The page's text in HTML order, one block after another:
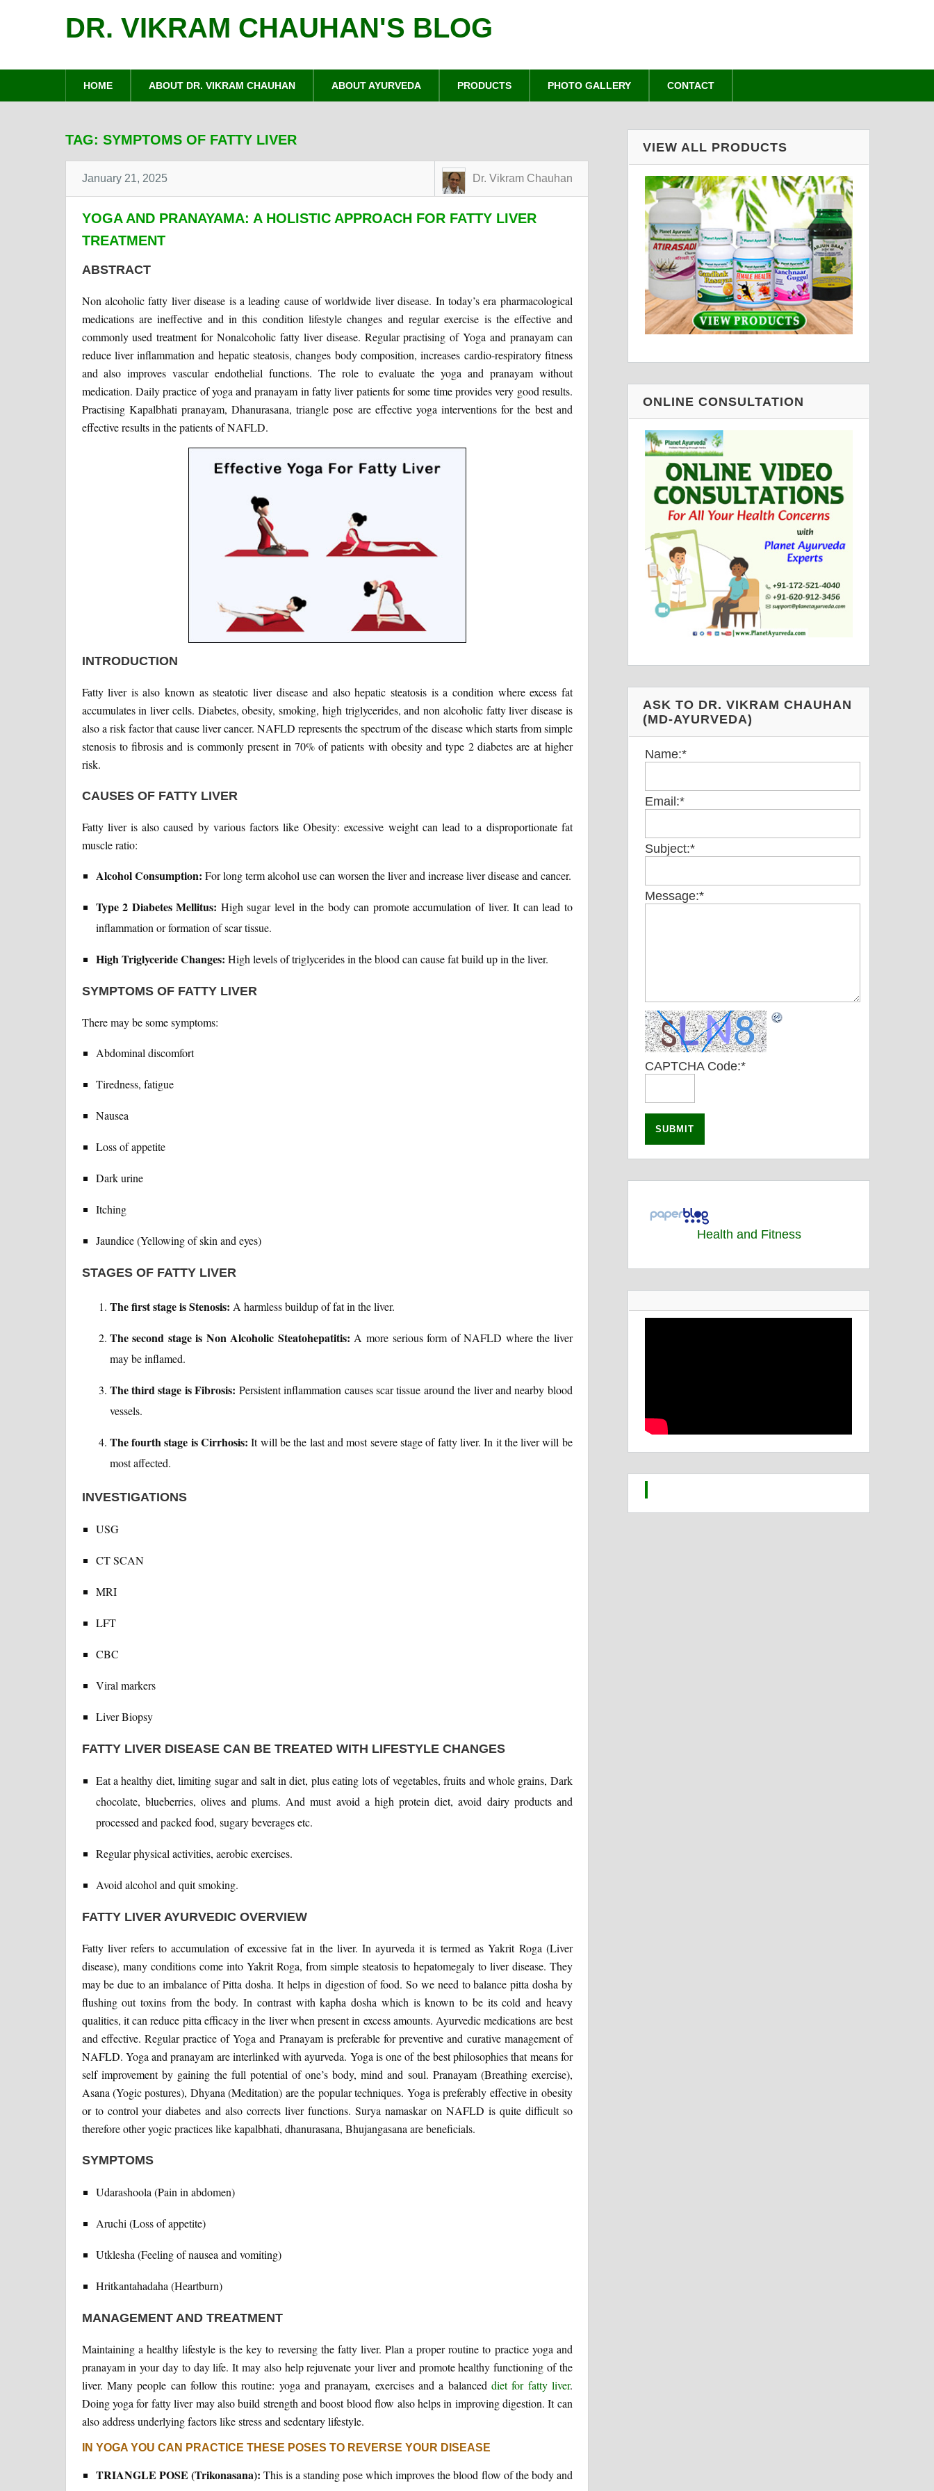
DR. VIKRAM CHAUHAN'S BLOG
HOME ABOUT DR. VIKRAM CHAUHAN ABOUT AYURVEDA PRODUCTS PHOTO GALLERY CONTACT
TAG:SYMPTOMS OF FATTY LIVER
January 21, 2025 Dr. Vikram Chauhan
YOGA AND PRANAYAMA: A HOLISTIC APPROACH FOR FATTY LIVER
TREATMENT
ABSTRACT
Non alcoholic fatty liver disease is a leading cause of worldwide liver disease. In today’s era pharmacological
medications are ineffective and in this condition lifestyle changes and regular exercise is the effective and
commonly used treatment for Nonalcoholic fatty liver disease. Regular practising of Yoga and pranayam can
reduce liver inflammation and hepatic steatosis, changes body composition, increases cardio-respiratory fitness
and also improves vascular endothelial functions. The role to evaluate the yoga and pranayam without
medication. Daily practice of yoga and pranayam in fatty liver patients for some time provides very good results.
Practising Kapalbhati pranayam, Dhanurasana, triangle pose are effective yoga interventions for the best and
effective results in the patients of NAFLD.
INTRODUCTION
Fatty liver is also known as steatotic liver disease and also hepatic steatosis is a condition where excess fat
accumulates in liver cells. Diabetes, obesity, smoking, high triglycerides, and non alcoholic fatty liver disease is
also a risk factor that cause liver cancer. NAFLD represents the spectrum of the disease which starts from simple
stenosis to fibrosis and is commonly present in 70% of patients with obesity and type 2 diabetes are at higher
risk.
CAUSES OF FATTY LIVER
Fatty liver is also caused by various factors like Obesity: excessive weight can lead to a disproportionate fat
muscle ratio:
Alcohol Consumption: For long term alcohol use can worsen the liver and increase liver disease and cancer.
Type 2 Diabetes Mellitus: High sugar level in the body can promote accumulation of liver. It can lead to
inflammation or formation of scar tissue.
High Triglyceride Changes: High levels of triglycerides in the blood can cause fat build up in the liver.
SYMPTOMS OF FATTY LIVER
There may be some symptoms:
Abdominal discomfort
Tiredness, fatigue
Nausea
Loss of appetite
Dark urine
Itching
Jaundice (Yellowing of skin and eyes)
STAGES OF FATTY LIVER
The first stage is Stenosis: A harmless buildup of fat in the liver.
The second stage is Non Alcoholic Steatohepatitis: A more serious form of NAFLD where the liver
may be inflamed.
The third stage is Fibrosis: Persistent inflammation causes scar tissue around the liver and nearby blood
vessels.
The fourth stage is Cirrhosis: It will be the last and most severe stage of fatty liver. In it the liver will be
most affected.
INVESTIGATIONS
USG
CT SCAN
MRI
LFT
CBC
Viral markers
Liver Biopsy
FATTY LIVER DISEASE CAN BE TREATED WITH LIFESTYLE CHANGES
Eat a healthy diet, limiting sugar and salt in diet, plus eating lots of vegetables, fruits and whole grains, Dark
chocolate, blueberries, olives and plums. And must avoid a high protein diet, avoid dairy products and
processed and packed food, sugary beverages etc.
Regular physical activities, aerobic exercises.
Avoid alcohol and quit smoking.
FATTY LIVER AYURVEDIC OVERVIEW
Fatty liver refers to accumulation of excessive fat in the liver. In ayurveda it is termed as Yakrit Roga (Liver
disease), many conditions come into Yakrit Roga, from simple steatosis to hepatomegaly to liver disease. They
may be due to an imbalance of Pitta dosha. It helps in digestion of food. So we need to balance pitta dosha by
flushing out toxins from the body. In contrast with kapha dosha which is known to be its cold and heavy
qualities, it can reduce pitta efficacy in the liver when present in excess amounts. Ayurvedic medications are best
and effective. Regular practice of Yoga and Pranayam is preferable for preventive and curative management of
NAFLD. Yoga and pranayam are interlinked with ayurveda. Yoga is one of the best philosophies that means for
self improvement by gaining the full potential of one’s body, mind and soul. Pranayam (Breathing exercise),
Asana (Yogic postures), Dhyana (Meditation) are the popular techniques. Yoga is preferably effective in obesity
or to control your diabetes and also corrects liver functions. Surya namaskar on NAFLD is quite difficult so
therefore other yogic practices like kapalbhati, dhanurasana, Bhujangasana are beneficials.
SYMPTOMS
Udarashoola (Pain in abdomen)
Aruchi (Loss of appetite)
Utklesha (Feeling of nausea and vomiting)
Hritkantahadaha (Heartburn)
MANAGEMENT AND TREATMENT
Maintaining a healthy lifestyle is the key to reversing the fatty liver. Plan a proper routine to practice yoga and
pranayam in your day to day life. It may also help rejuvenate your liver and promote healthy functioning of the
liver. Many people can follow this routine: yoga and pranayam, exercises and a balanced diet for fatty liver.
Doing yoga for fatty liver may also build strength and boost blood flow also helps in improving digestion. It can
also address underlying factors like stress and sedentary lifestyle.
IN YOGA YOU CAN PRACTICE THESE POSES TO REVERSE YOUR DISEASE
TRIANGLE POSE (Trikonasana): This is a standing pose which improves the blood flow of the body and
VIEW ALL PRODUCTS
ONLINE CONSULTATION
ASK TO DR. VIKRAM CHAUHAN
(MD-AYURVEDA)
Name:*
Email:*
Subject:*
Message:*
CAPTCHA Code:*
Health and Fitness